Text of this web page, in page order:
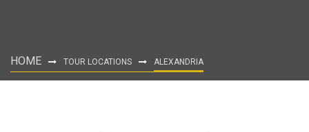
HOME TOUR LOCATIONS ALEXANDRIA